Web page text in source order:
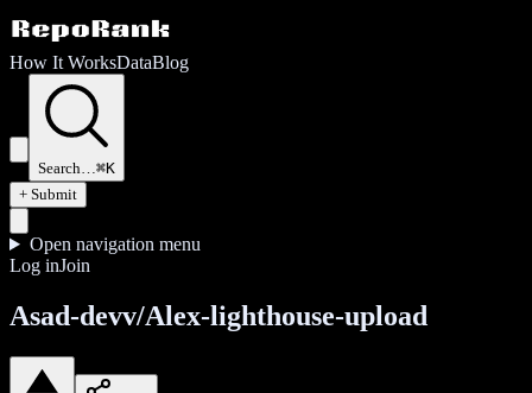
How It WorksDataBlog
Search…⌘K
+ Submit
Open navigation menu
Log inJoin
Asad-devv/Alex-lighthouse-upload